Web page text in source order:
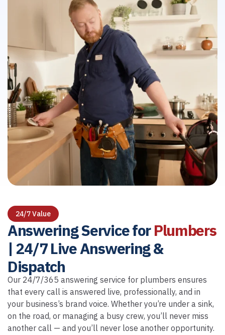
24/7 Value
Answering Service forPlumbers
| 24/7 Live Answering &
Dispatch
Our 24/7/365 answering service for plumbers ensures
that every call is answered live, professionally, and in
your business’s brand voice. Whether you’re under a sink,
on the road, or managing a busy crew, you’ll never miss
another call — and you’ll never lose another opportunity.